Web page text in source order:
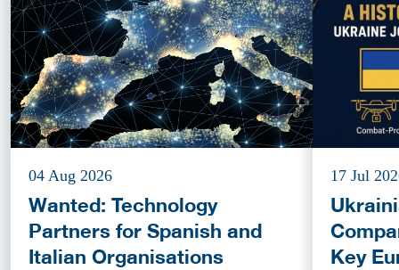
04 Aug 2026
Wanted: Technology
Partners for Spanish and
Italian Organisations
17 Jul
Key